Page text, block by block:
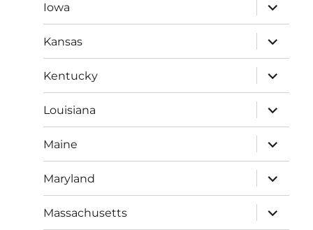
Iowa
expand
child
menu
Kansas
expand
child
menu
Kentucky
expand
child
menu
Louisiana
expand
child
menu
Maine
expand
child
menu
Maryland
expand
child
menu
Massachusetts
expand
child